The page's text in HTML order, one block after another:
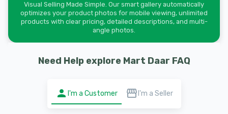
Visual Selling Made Simple. Our smart gallery automatically
optimizes your product photos for mobile viewing, unlimited
products with clear pricing, detailed descriptions, and multi-
angle photos.
Need Help explore Mart Daar FAQ
I'm a Customer I'm a Seller